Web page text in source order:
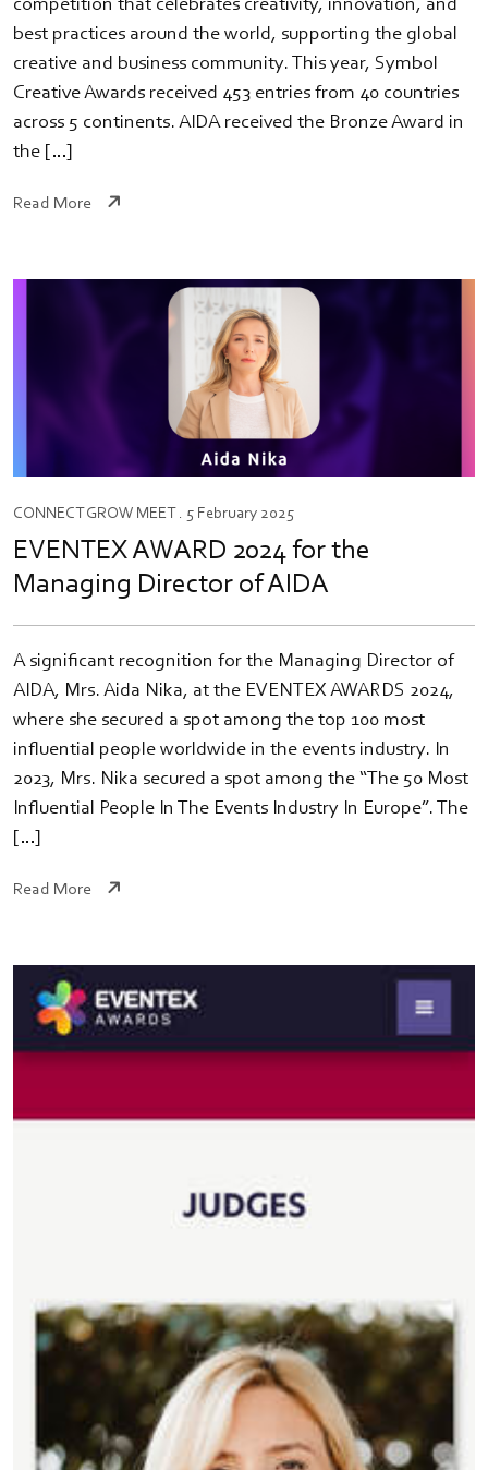
competition that celebrates creativity, innovation, and
best practices around the world, supporting the global
creative and business community. This year, Symbol
Creative Awards received 453 entries from 40 countries
across 5 continents. AIDA received the Bronze Award in
the […]
Read More
CONNECT GROW MEET . 5 February 2025
EVENTEX AWARD 2024 for the
Managing Director of AIDA
A significant recognition for the Managing Director of
AIDA, Mrs. Aida Nika, at the EVENTEX AWARDS 2024,
where she secured a spot among the top 100 most
influential people worldwide in the events industry. In
2023, Mrs. Nika secured a spot among the “The 50 Most
Influential People In The Events Industry In Europe”. The
[…]
Read More